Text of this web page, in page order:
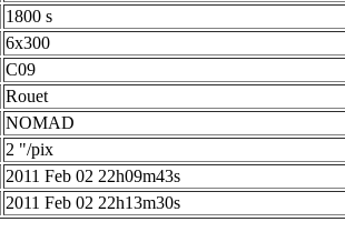
1800 s
6x300
C09
Rouet
NOMAD
2 "/pix
2011 Feb 02 22h09m43s
2011 Feb 02 22h13m30s